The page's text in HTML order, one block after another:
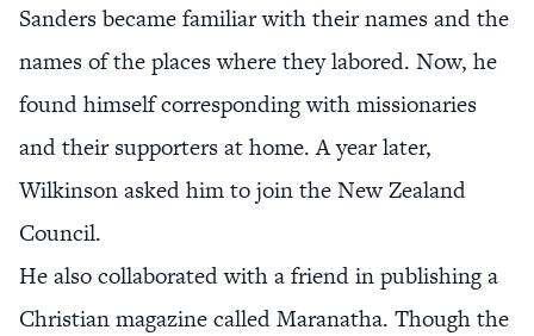
Sanders became familiar with their names and the
names of the places where they labored. Now, he
found himself corresponding with missionaries
and their supporters at home. A year later,
Wilkinson asked him to join the New Zealand
Council.
He also collaborated with a friend in publishing a
Christian magazine called Maranatha. Though the